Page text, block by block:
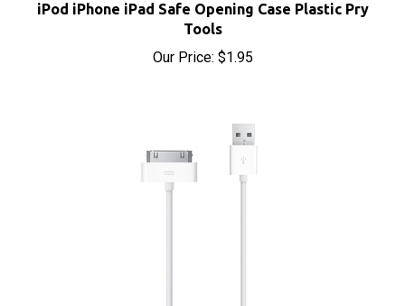
Tools
Our Price:$1.95